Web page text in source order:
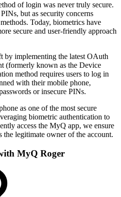
of login was never truly secure.
but as security concerns
Today, biometrics have
secure and user-friendly approach
by implementing the latest OAuth
(formerly known as the Device
method requires users to log in
with their mobile phone,
or insecure PINs.
as one of the most secure
biometric authentication to
access the MyQ app, we ensure
legitimate owner of the account.
MyQ Roger